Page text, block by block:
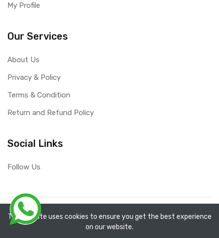
My Profile
Our Services
About Us
Privacy & Policy
Terms & Condition
Return and Refund Policy
Social Links
Follow Us
Copyright ©
The website uses cookies to ensure you get the best experience
on our website.